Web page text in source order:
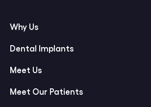
Why Us
Dental Implants
Meet Us
Meet Our Patients